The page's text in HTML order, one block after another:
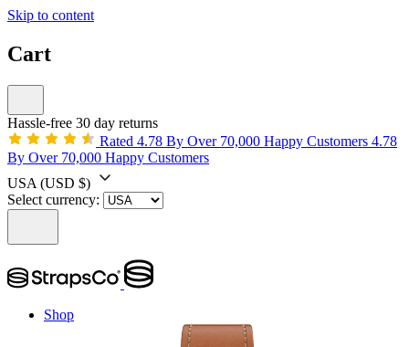
Skip to content
Cart
Hassle-free 30 day returns
Rated 4.78 By Over 70,000 Happy Customers 4.78
By Over 70,000 Happy Customers
USA (USD $)
Select currency:
Shop